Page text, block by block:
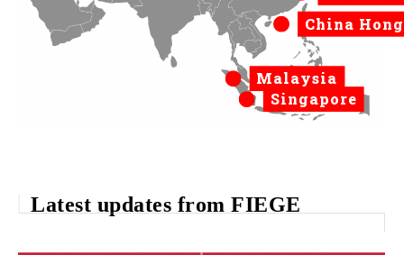
China
Singapore
Malaysia
Latest updates from FIEGE